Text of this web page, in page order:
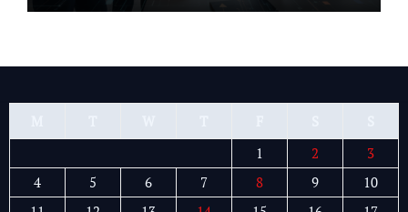
1
2
3
4
5 6 7 8 9
10